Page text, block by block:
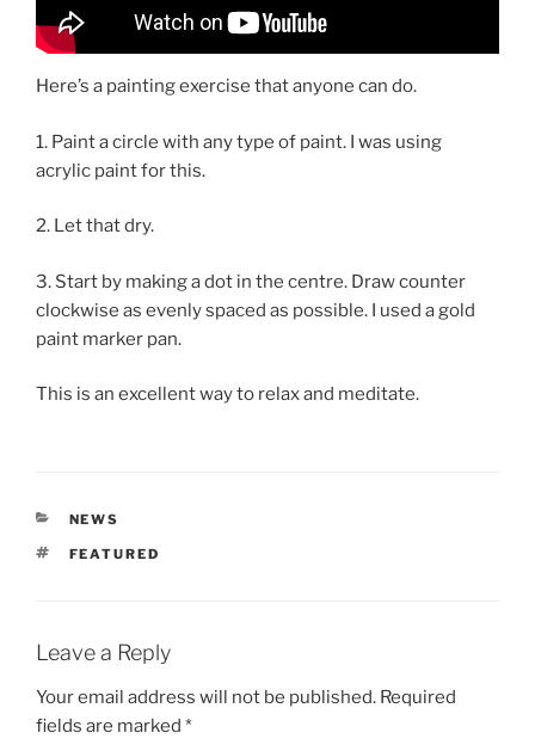
Here’s a painting exercise that anyone can do.
1. Paint a circle with any type of paint. I was using
acrylic paint for this.
2. Let that dry.
3. Start by making a dot in the centre. Draw counter
clockwise as evenly spaced as possible. I used a gold
paint marker pan.
This is an excellent way to relax and meditate.
CATEGORIES
NEWS
TAGS
FEATURED
Leave a Reply
Your email address will not be published. Required
fields are marked *